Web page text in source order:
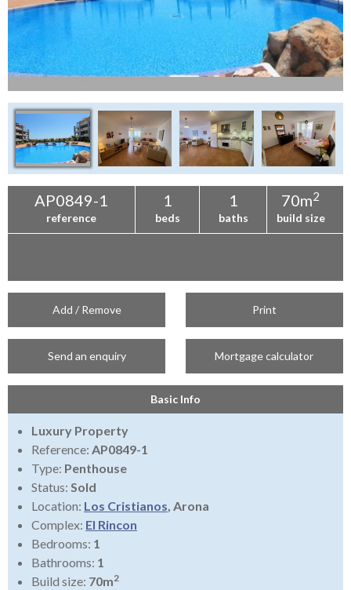
AP0849-1
reference
1
beds
1
baths
70m2
build size
Add / Remove Print
Send an enquiry Mortgage calculator
Basic Info
Luxury Property
Reference: AP0849-1
Type: Penthouse
Status: Sold
Location: Los Cristianos, Arona
Complex: El Rincon
Bedrooms: 1
Bathrooms: 1
Build size: 70m2